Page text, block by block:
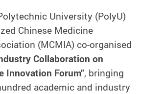
University (PolyU)
Chinese Medicine
(MCMIA) co-organised
Collaboration on
Innovation Forum”, bringing
academic and industry